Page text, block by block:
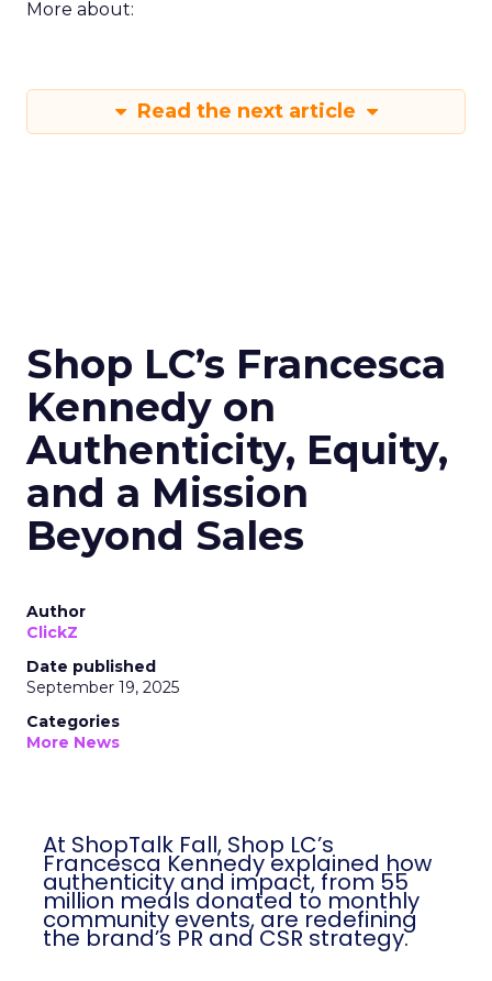
More about:
Read the next article
Shop LC’s Francesca
Kennedy on
Authenticity, Equity,
and a Mission
Beyond Sales
Author
ClickZ
Date published
September 19, 2025
Categories
More News
At ShopTalk Fall, Shop LC’s
Francesca Kennedy explained how
authenticity and impact, from 55
million meals donated to monthly
community events, are redefining
the brand’s PR and CSR strategy.